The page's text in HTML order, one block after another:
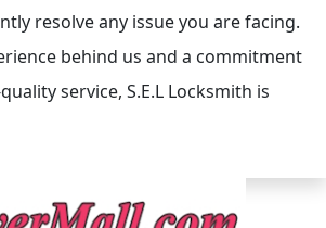
resolve any issue you are facing.
behind us and a commitment
service, S.E.L Locksmith is